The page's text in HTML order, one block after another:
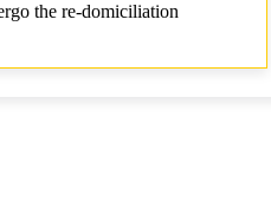
the re-domiciliation